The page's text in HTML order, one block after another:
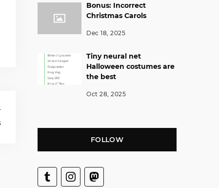
Bonus: Incorrect
Christmas Carols
Dec 18, 2025
Tiny neural net
Halloween costumes are
the best
Oct 28, 2025
FOLLOW